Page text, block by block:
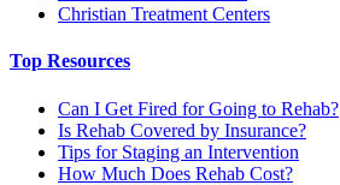
Christian Treatment Centers
Top Resources
Can I Get Fired for Going to Rehab?
Is Rehab Covered by Insurance?
Tips for Staging an Intervention
How Much Does Rehab Cost?